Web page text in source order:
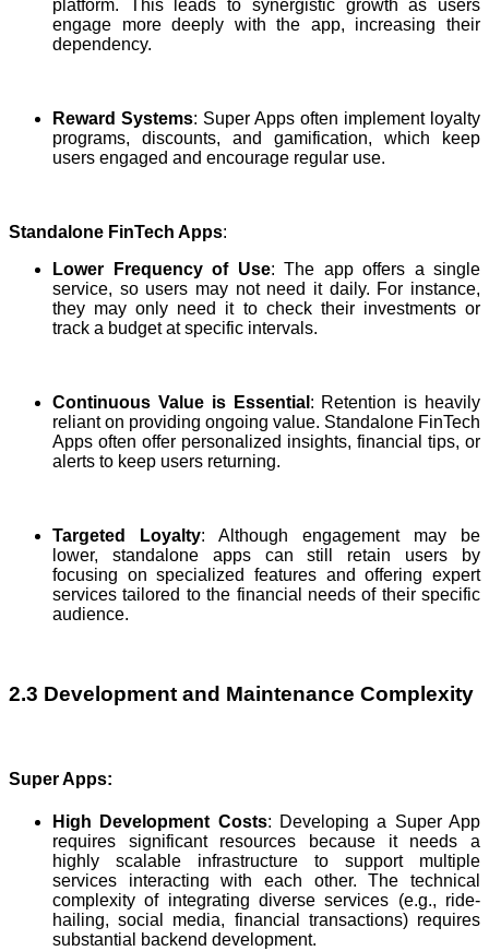
platform. This leads to synergistic growth as users
engage more deeply with the app, increasing their
dependency.
Reward Systems: Super Apps often implement loyalty
programs, discounts, and gamification, which keep
users engaged and encourage regular use.
Standalone FinTech Apps:
Lower Frequency of Use: The app offers a single
service, so users may not need it daily. For instance,
they may only need it to check their investments or
track a budget at specific intervals.
Continuous Value is Essential : Retention is heavily
reliant on providing ongoing value. Standalone FinTech
Apps often offer personalized insights, financial tips, or
alerts to keep users returning.
Targeted Loyalty: Although engagement may be
lower, standalone apps can still retain users by
focusing on specialized features and offering expert
services tailored to the financial needs of their specific
audience.
2.3 Development and Maintenance Complexity
Super Apps:
High Development Costs: Developing a Super App
requires significant resources because it needs a
highly scalable infrastructure to support multiple
services interacting with each other. The technical
complexity of integrating diverse services (e.g., ride-
hailing, social media, financial transactions) requires
substantial backend development.